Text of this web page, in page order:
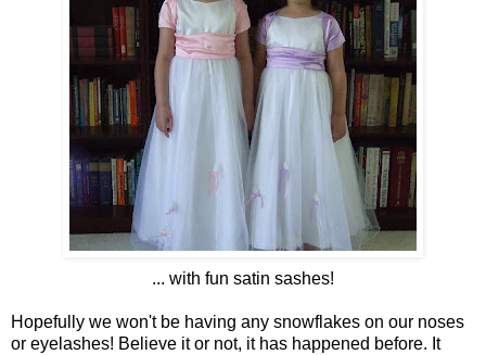
... with fun satin sashes!
Hopefully we won't be having any snowflakes on our noses
or eyelashes! Believe it or not, it has happened before. It